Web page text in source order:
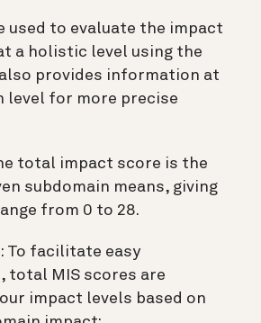
used to evaluate the impact
a holistic level using the
provides information at
level for more precise
total impact score is the
subdomain means, giving
from 0 to 28.
: To facilitate easy
total MIS scores are
impact levels based on